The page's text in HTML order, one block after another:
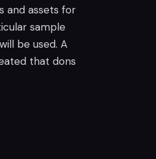
and assets for
sample
be used. A
that dons